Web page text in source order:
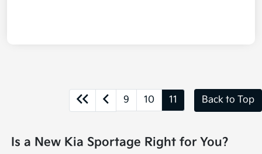
9 10 11 Back to Top
Is a New Kia Sportage Right for You?